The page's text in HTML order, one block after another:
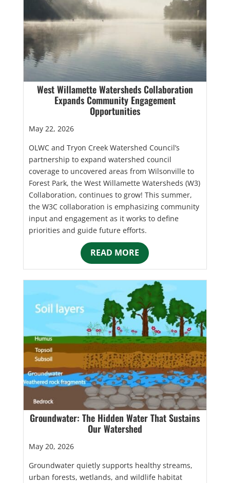
West Willamette Watersheds Collaboration
Expands Community Engagement
Opportunities
May 22, 2026
OLWC and Tryon Creek Watershed Council’s
partnership to expand watershed council
coverage to uncovered areas from Wilsonville to
Forest Park, the West Willamette Watersheds (W3)
Collaboration, continues to grow! This summer,
the W3C collaboration is emphasizing community
input and engagement as it works to define
priorities and guide future efforts.
READ MORE
Groundwater: The Hidden Water That Sustains
Our Watershed
May 20, 2026
Groundwater quietly supports healthy streams,
urban forests, wetlands, and wildlife habitat